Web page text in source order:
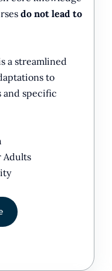
do not lead to
a streamlined
to
specific
Adults